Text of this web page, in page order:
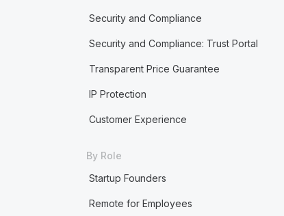
Security and Compliance
Security and Compliance: Trust Portal
Transparent Price Guarantee
IP Protection
Customer Experience
By Role
Startup Founders
Remote for Employees